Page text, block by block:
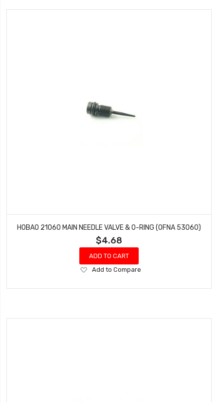
HOBAO 21060 MAIN NEEDLE VALVE & O-RING (OFNA 53060)
$4.68
ADD TO CART
Add
Wish
Add to Compare